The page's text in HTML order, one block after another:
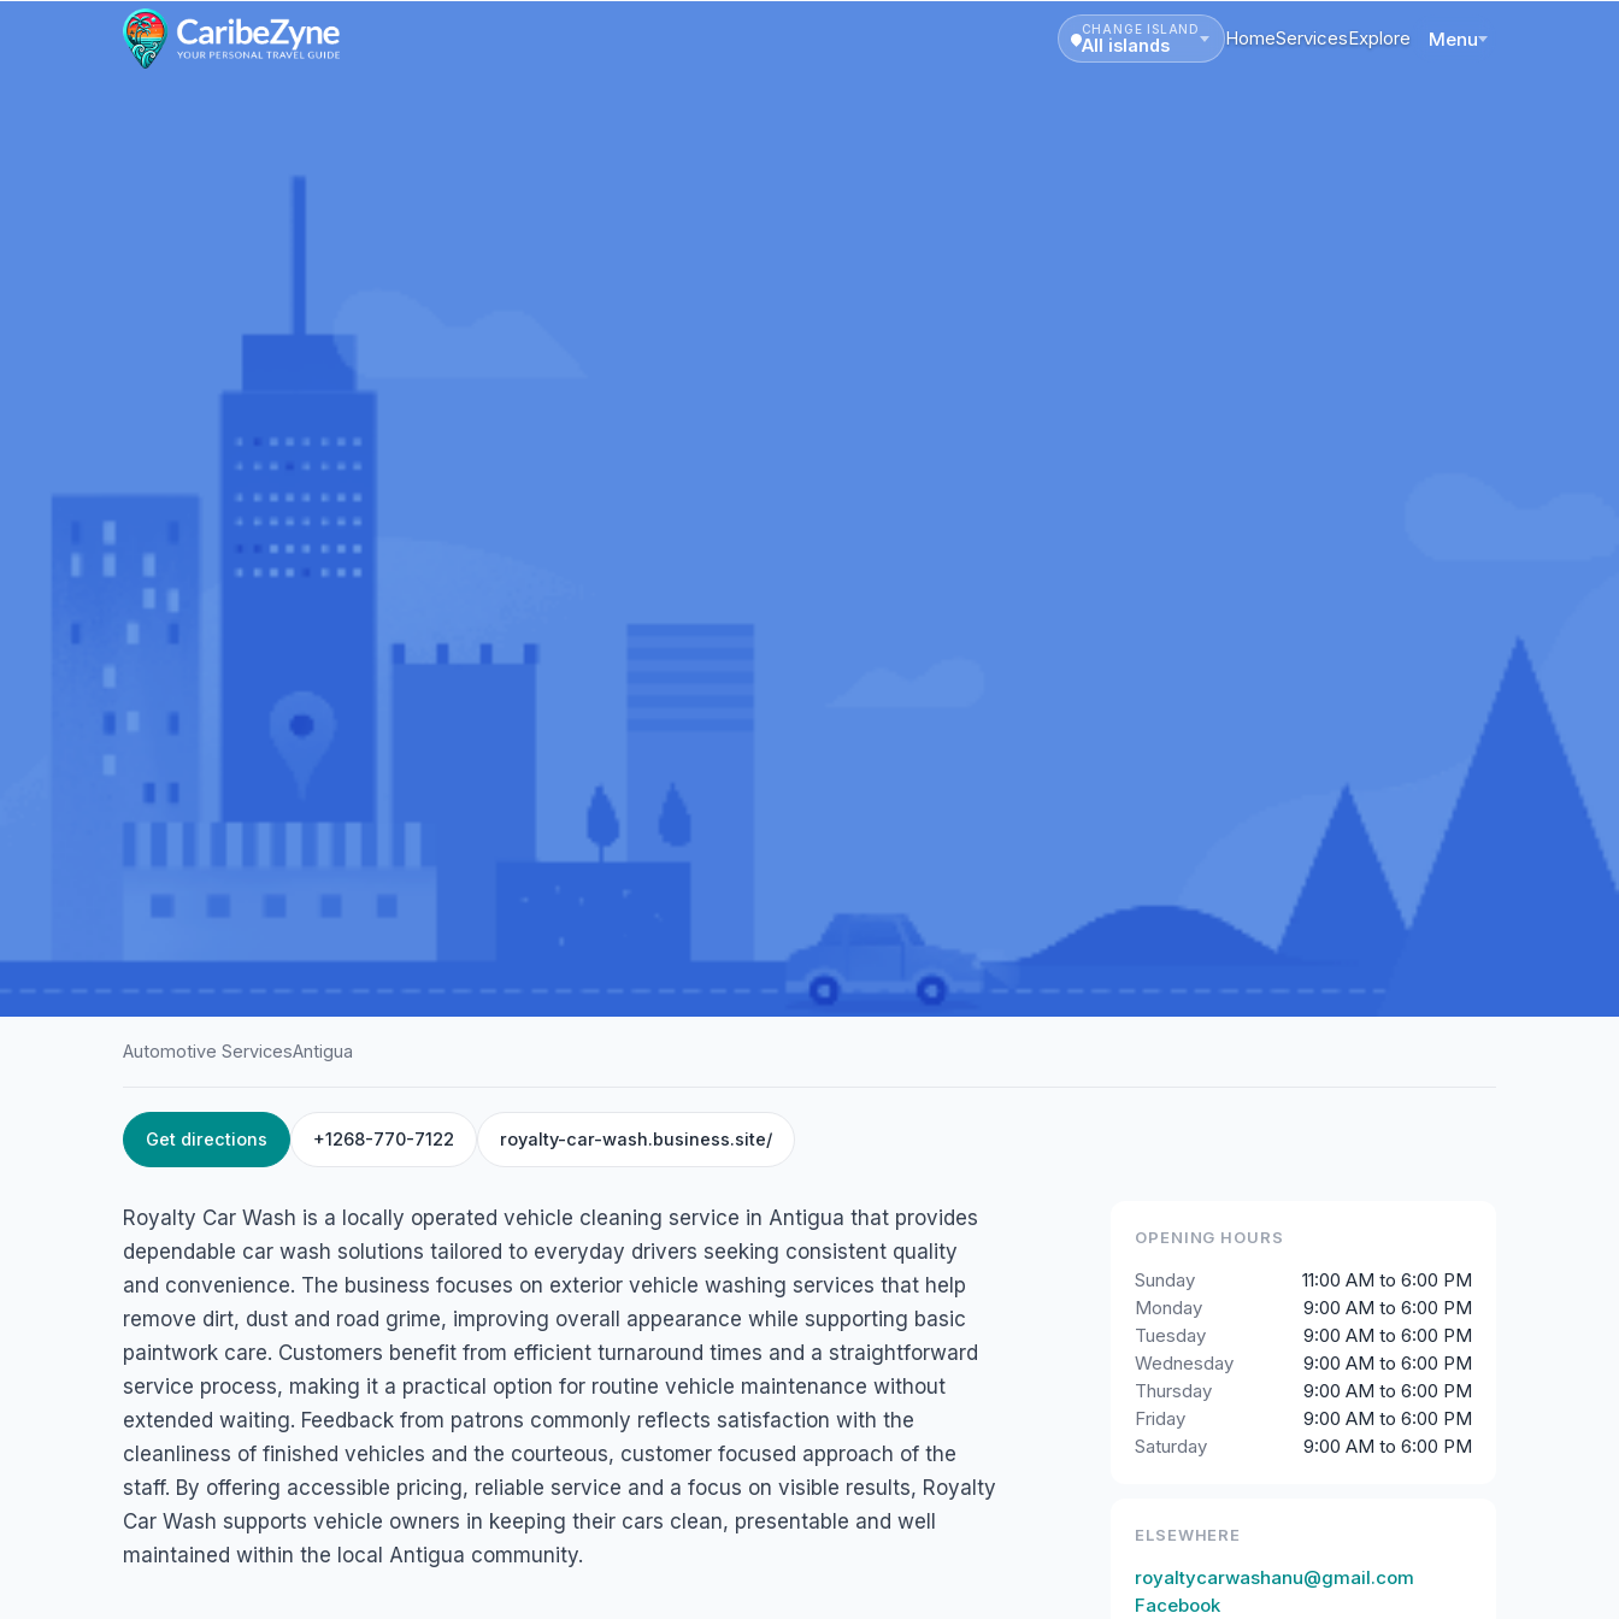
CHANGE ISLAND
All islands HomeServicesExplore Menu
ANTIGUA / AUTOMOTIVE SERVICES
Royalty Car Wash
45J7+V93, St John's, Antigua & Barbuda
Automotive ServicesAntigua
Get directions +1268-770-7122 royalty-car-wash.business.site/
Royalty Car Wash is a locally operated vehicle cleaning service in Antigua that provides
dependable car wash solutions tailored to everyday drivers seeking consistent quality
and convenience. The business focuses on exterior vehicle washing services that help
remove dirt, dust and road grime, improving overall appearance while supporting basic
paintwork care. Customers benefit from efficient turnaround times and a straightforward
service process, making it a practical option for routine vehicle maintenance without
extended waiting. Feedback from patrons commonly reflects satisfaction with the
cleanliness of finished vehicles and the courteous, customer focused approach of the
staff. By offering accessible pricing, reliable service and a focus on visible results, Royalty
Car Wash supports vehicle owners in keeping their cars clean, presentable and well
maintained within the local Antigua community.
OPENING HOURS
Sunday
11:00 AM to 6:00 PM
Monday
9:00 AM to 6:00 PM
Tuesday
9:00 AM to 6:00 PM
Wednesday
9:00 AM to 6:00 PM
Thursday
9:00 AM to 6:00 PM
Friday
9:00 AM to 6:00 PM
Saturday
9:00 AM to 6:00 PM
ELSEWHERE
royaltycarwashanu@gmail.com
Facebook